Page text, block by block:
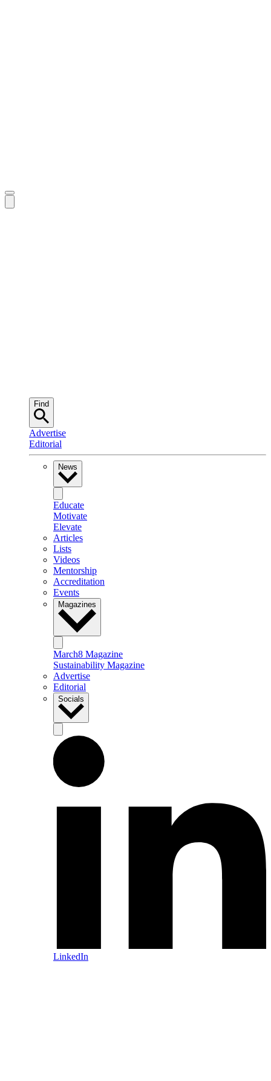
Find
Advertise
Editorial
News
Educate
Motivate
Elevate
Articles
Lists
Videos
Mentorship
Accreditation
Events
Magazines
March8 Magazine
Sustainability Magazine
Advertise
Editorial
Socials
LinkedIn